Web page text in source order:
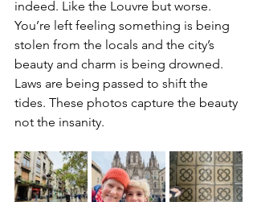
indeed. Like the Louvre but worse.
You’re left feeling something is being
stolen from the locals and the city’s
beauty and charm is being drowned.
Laws are being passed to shift the
tides. These photos capture the beauty
not the insanity.